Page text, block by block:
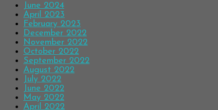
June 2024
April 2023
February 2023
December 2022
November 2022
October 2022
September 2022
August 2022
July 2022
June 2022
May 2022
April 2022